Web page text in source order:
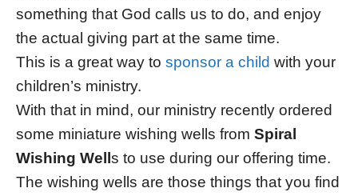
something that God calls us to do, and enjoy
the actual giving part at the same time.
This is a great way to sponsor a child with your
children’s ministry.
With that in mind, our ministry recently ordered
some miniature wishing wells from Spiral
Wishing Well s to use during our offering time.
The wishing wells are those things that you find